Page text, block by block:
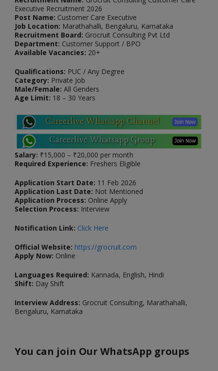
Executive Recruitment 2026
Post Name: Customer Care Executive
Job Location: Marathahalli, Bengaluru, Karnataka
Recruitment Board: Grocruit Consulting Pvt Ltd
Department: Customer Support / BPO
Available Vacancies: 20+
Qualifications: PUC / Any Degree
Category: Private Job
Male/Female: All Genders
Age Limit: 18 – 30 Years
Salary: ₹15,000 – ₹20,000 per month
Required Experience: Freshers Eligible
Application Start Date: 11 Feb 2026
Application Last Date: Not Mentioned
Application Process: Online Apply
Selection Process: Interview
Notification Link: Click Here
Official Website: https://grocruit.com
Apply Now: Online
Languages Required: Kannada, English, Hindi
Shift: Day Shift
Interview Address: Grocruit Consulting, Marathahalli,
Bengaluru, Karnataka
You can join Our WhatsApp groups